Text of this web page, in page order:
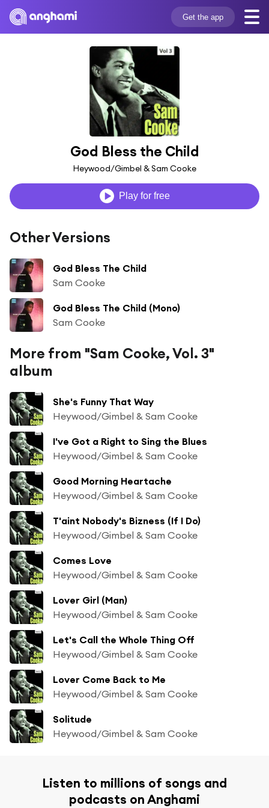
Get the app
God Bless the Child
Heywood/Gimbel & Sam Cooke
Play for free
Other Versions
God Bless The Child
Sam Cooke
God Bless The Child (Mono)
Sam Cooke
More from "Sam Cooke, Vol. 3"
album
She's Funny That Way
Heywood/Gimbel & Sam Cooke
I've Got a Right to Sing the Blues
Heywood/Gimbel & Sam Cooke
Good Morning Heartache
Heywood/Gimbel & Sam Cooke
T'aint Nobody's Bizness (If I Do)
Heywood/Gimbel & Sam Cooke
Comes Love
Heywood/Gimbel & Sam Cooke
Lover Girl (Man)
Heywood/Gimbel & Sam Cooke
Let's Call the Whole Thing Off
Heywood/Gimbel & Sam Cooke
Lover Come Back to Me
Heywood/Gimbel & Sam Cooke
Solitude
Heywood/Gimbel & Sam Cooke
Listen to millions of songs and
podcasts on Anghami